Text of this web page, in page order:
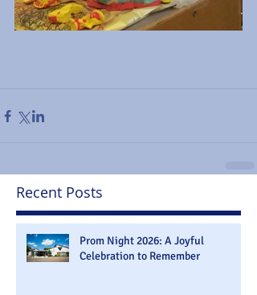
Recent Posts
Prom Night 2026: A Joyful
Celebration to Remember